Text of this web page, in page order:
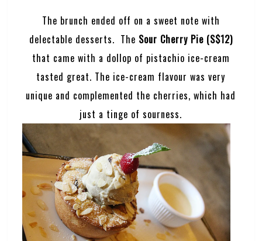
The brunch ended off on a sweet note with
delectable desserts. The Sour Cherry Pie (S$12)
that came with a dollop of pistachio ice-cream
tasted great. The ice-cream flavour was very
unique and complemented the cherries, which had
just a tinge of sourness.